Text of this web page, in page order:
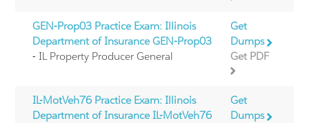
GEN-Prop03 Practice Exam: Illinois
Department of Insurance GEN-Prop03
- IL Property Producer General
Get
Dumps
Get PDF
IL-MotVeh76 Practice Exam: Illinois
Department of Insurance IL-MotVeh76
Get
Dumps